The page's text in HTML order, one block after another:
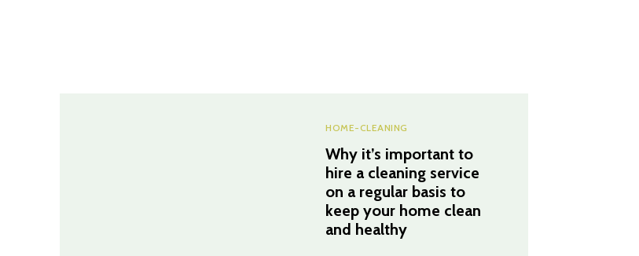
HOME-CLEANING
Why it’s important to
hire a cleaning service
on a regular basis to
keep your home clean
and healthy